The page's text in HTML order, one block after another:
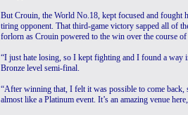
But Crouin, the World No.18, kept focused and fought
tiring opponent. That third-game victory sapped all of
forlorn as Crouin powered to the win over the course
“I just hate losing, so I kept fighting and I found a way
Bronze level semi-final.
“After winning that, I felt it was possible to come
almost like a Platinum event. It’s an amazing venue